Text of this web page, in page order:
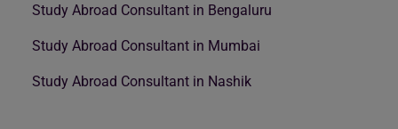
Study Abroad Consultant in Bengaluru
Study Abroad Consultant in Mumbai
Study Abroad Consultant in Nashik